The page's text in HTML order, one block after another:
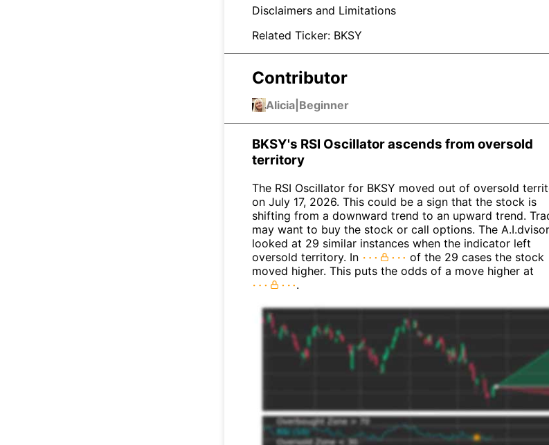
Disclaimers and Limitations
Related Ticker: BKSY
Contributor
Alicia Beginner
BKSY's RSI Oscillator ascends from oversold
territory
The RSI Oscillator for BKSY moved out of oversold
on July 17, 2026. This could be a sign that the stock is
shifting from a downward trend to an upward trend.
may want to buy the stock or call options. The A.I.dvisor
looked at 29 similar instances when the indicator left
oversold territory. In
of the 29 cases the stock
moved higher. This puts the odds of a move higher at
.